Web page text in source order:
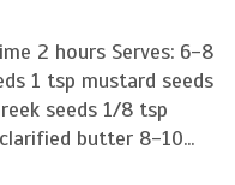
2 hours Serves: 6-8
1 tsp mustard seeds
seeds 1/8 tsp
butter 8-10...